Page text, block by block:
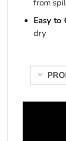
from
Easy to
dry